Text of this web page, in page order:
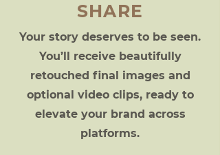
SHARE
Your story deserves to be seen.
You’ll receive beautifully
retouched final images and
optional video clips, ready to
elevate your brand across
platforms.